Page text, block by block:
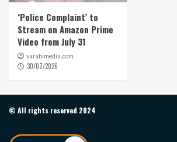
‘Police Complaint’ to
Stream on Amazon Prime
Video from July 31
varahimedia.com
30/07/2026
© All rights reserved 2024